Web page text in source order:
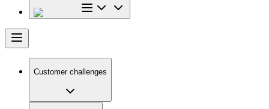
Customer challenges